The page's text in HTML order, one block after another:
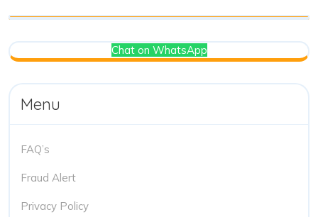
Chat on WhatsApp
Menu
FAQ’s
Fraud Alert
Privacy Policy